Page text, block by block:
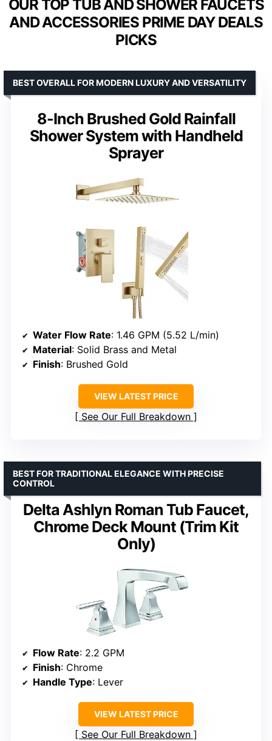
OUR TOP TUB AND SHOWER FAUCETS
AND ACCESSORIES PRIME DAY DEALS
PICKS
8-Inch Brushed Gold Rainfall
Shower System with Handheld
Sprayer
BEST OVERALL FOR MODERN LUXURY AND VERSATILITY
Water Flow Rate: 1.46 GPM (5.52 L/min)
Material: Solid Brass and Metal
Finish: Brushed Gold
VIEW LATEST PRICE
See Our Full Breakdown
Delta Ashlyn Roman Tub Faucet,
Chrome Deck Mount (Trim Kit
Only)
BEST FOR TRADITIONAL ELEGANCE WITH PRECISE
CONTROL
Flow Rate: 2.2 GPM
Finish: Chrome
Handle Type: Lever
VIEW LATEST PRICE
See Our Full Breakdown